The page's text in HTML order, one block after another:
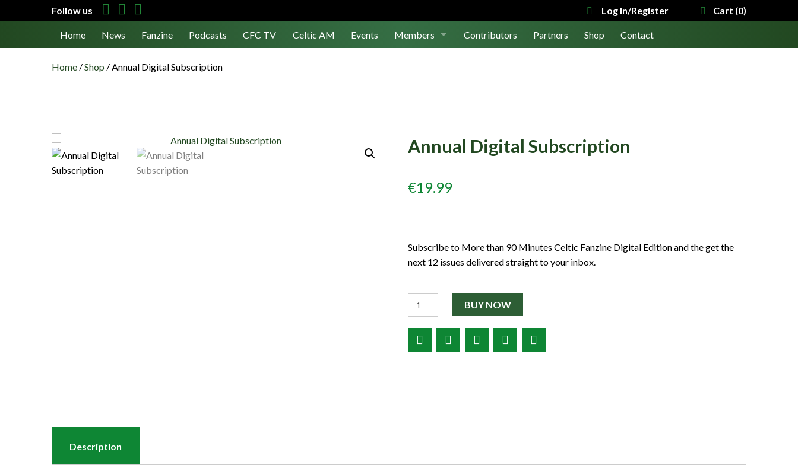
Follow us Log In/Register Cart (0)
Home News Fanzine Podcasts CFC TV Celtic AM Events Members Contributors Partners Shop Contact
Home /Shop /Annual Digital Subscription
Annual Digital Subscription
€19.99
Subscribe to More than 90 Minutes Celtic Fanzine Digital Edition and the get the
next 12 issues delivered straight to your inbox.
BUY NOW
Description